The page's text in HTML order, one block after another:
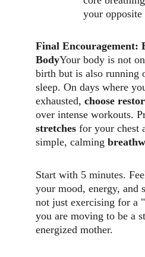
your opposite
Final Encouragement:
BodyYour body is not
birth but is also running
sleep. On days where
exhausted, choose
over intense workouts.
stretches for your chest
simple, calming
Start with 5 minutes.
your mood, energy, and
not just exercising for a
you are moving to be a
energized mother.